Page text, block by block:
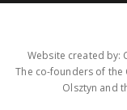
Website created by:
The co-founders of the
Olsztyn and